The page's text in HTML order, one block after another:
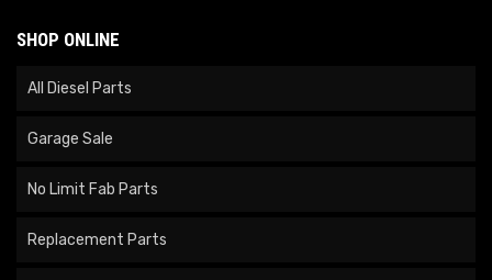
SHOP ONLINE
All Diesel Parts
Garage Sale
No Limit Fab Parts
Replacement Parts